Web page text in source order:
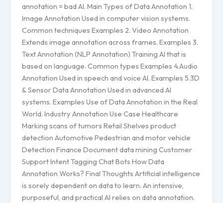
annotation = bad AI. Main Types of Data Annotation 1.
Image Annotation Used in computer vision systems.
Common techniques Examples 2. Video Annotation
Extends image annotation across frames. Examples 3.
Text Annotation (NLP Annotation) Training AI that is
based on language. Common types Examples 4.Audio
Annotation Used in speech and voice AI. Examples 5.3D
& Sensor Data Annotation Used in advanced AI
systems. Examples Use of Data Annotation in the Real
World. Industry Annotation Use Case Healthcare
Marking scans of tumors Retail Shelves product
detection Automotive Pedestrian and motor vehicle
Detection Finance Document data mining Customer
Support Intent Tagging Chat Bots How Data
Annotation Works? Final Thoughts Artificial intelligence
is sorely dependent on data to learn. An intensive,
purposeful, and practical AI relies on data annotation.